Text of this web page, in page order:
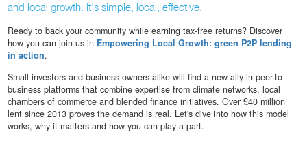
and local growth. It's simple, local, effective.
Ready to back your community while earning tax-free returns? Discover
how you can join us in Empowering Local Growth: green P2P lending
in action.
Small investors and business owners alike will find a new ally in peer-to-
business platforms that combine expertise from climate networks, local
chambers of commerce and blended finance initiatives. Over £40 million
lent since 2013 proves the demand is real. Let's dive into how this model
works, why it matters and how you can play a part.